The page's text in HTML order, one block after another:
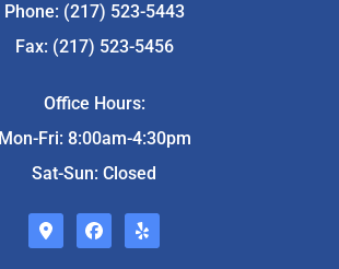
Phone: (217) 523-5443
Fax: (217) 523-5456
Office Hours:
Mon-Fri: 8:00am-4:30pm
Sat-Sun: Closed